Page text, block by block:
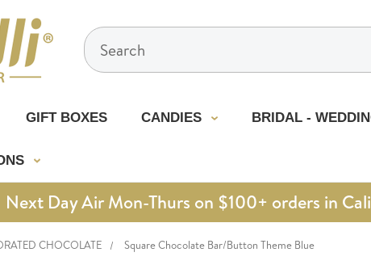
Search
GIFT BOXES CANDIES BRIDAL -
Next Day Air Mon-Thurs on $100+ orders in
CHOCOLATE Square Chocolate Bar/Button Theme Blue